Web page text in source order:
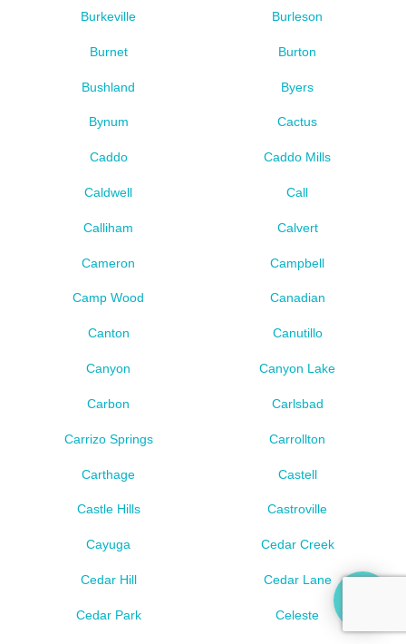
Burkeville Burleson
Burnet Burton
Bushland Byers
Bynum Cactus
Caddo Caddo Mills
Caldwell Call
Calliham Calvert
Cameron Campbell
Camp Wood Canadian
Canton Canutillo
Canyon Canyon Lake
Carbon Carlsbad
Carrizo Springs Carrollton
Carthage Castell
Castle Hills Castroville
Cayuga Cedar Creek
Cedar Hill Cedar Lane
Cedar Park Celeste